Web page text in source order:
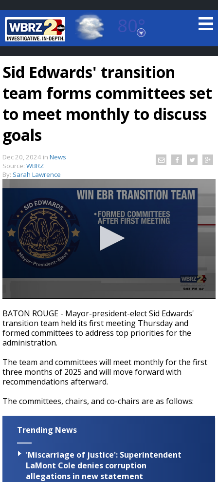
80°
Baton Rouge, Louisiana
7 DAY FORECAST
A discarded SpaceX rocket is on a high-
speed collision course with the Moon
Sid Edwards' transition
team forms committees set
to meet monthly to discuss
goals
Dec 20, 2024 in News
Source: WBRZ
By: Sarah Lawrence
seconds
of
34
seconds
BATON ROUGE - Mayor-president-elect Sid Edwards'
transition team held its first meeting Thursday and
formed committees to address top priorities for the
administration.
The team and committees will meet monthly for the first
three months of 2025 and will move forward with
recommendations afterward.
The committees, chairs, and co-chairs are as follows:
Trending News
'Miscarriage of justice': Superintendent
LaMont Cole denies corruption
allegations in new statement